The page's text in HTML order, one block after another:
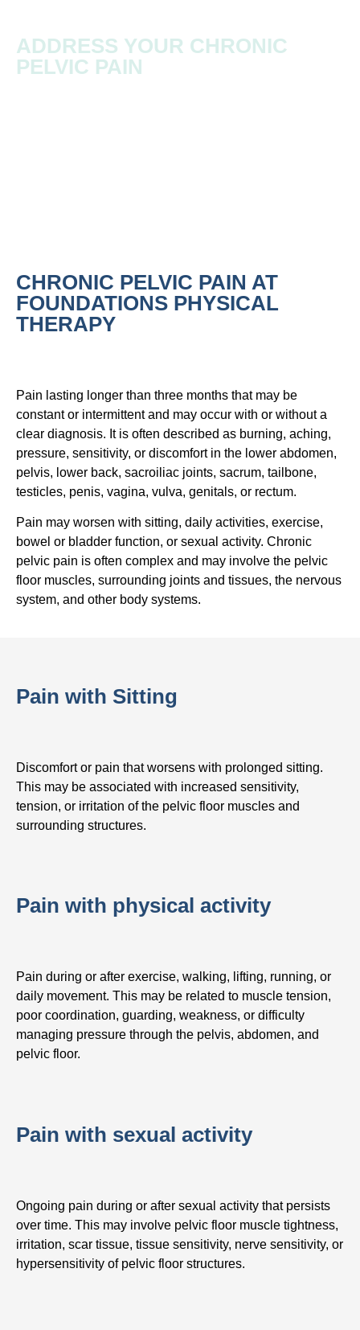
ADDRESS YOUR CHRONIC
PELVIC PAIN
CHRONIC PELVIC PAIN AT
FOUNDATIONS PHYSICAL
THERAPY
Pain lasting longer than three months that may be
constant or intermittent and may occur with or without a
clear diagnosis. It is often described as burning, aching,
pressure, sensitivity, or discomfort in the lower abdomen,
pelvis, lower back, sacroiliac joints, sacrum, tailbone,
testicles, penis, vagina, vulva, genitals, or rectum.
Pain may worsen with sitting, daily activities, exercise,
bowel or bladder function, or sexual activity. Chronic
pelvic pain is often complex and may involve the pelvic
floor muscles, surrounding joints and tissues, the nervous
system, and other body systems.
Pain with Sitting
Discomfort or pain that worsens with prolonged sitting.
This may be associated with increased sensitivity,
tension, or irritation of the pelvic floor muscles and
surrounding structures.
Pain with physical activity
Pain during or after exercise, walking, lifting, running, or
daily movement. This may be related to muscle tension,
poor coordination, guarding, weakness, or difficulty
managing pressure through the pelvis, abdomen, and
pelvic floor.
Pain with sexual activity
Ongoing pain during or after sexual activity that persists
over time. This may involve pelvic floor muscle tightness,
irritation, scar tissue, tissue sensitivity, nerve sensitivity, or
hypersensitivity of pelvic floor structures.